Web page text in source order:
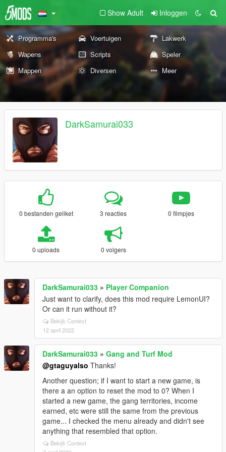
Show Adult Inloggen
Programma's Voertuigen
Lakwerk
Wapens
Scripts
Speler
Mappen
Diversen Meer
DarkSamurai033
0 bestanden geliket 3 reacties 0 filmpjes
0 uploads 0 volgers
DarkSamurai033 » Player Companion
Just want to clarify, does this mod require LemonUI?
Or can it run without it?
Bekijk Context
12 april 2022
DarkSamurai033 » Gang and Turf Mod
@gtaguyalso Thanks!
Another question; if I want to start a new game, is
there a an option to reset the mod to 0? When I
started a new game, the gang territories, income
earned, etc were still the same from the previous
game... I checked the menu already and didn't see
anything that resembled that option.
Bekijk Context